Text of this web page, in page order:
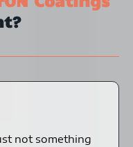
not something